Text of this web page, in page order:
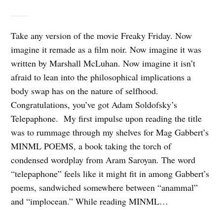
Take any version of the movie Freaky Friday. Now
imagine it remade as a film noir. Now imagine it was
written by Marshall McLuhan. Now imagine it isn’t
afraid to lean into the philosophical implications a
body swap has on the nature of selfhood.
Congratulations, you’ve got Adam Soldofsky’s
Telepaphone. My first impulse upon reading the title
was to rummage through my shelves for Mag Gabbert’s
MINML POEMS, a book taking the torch of
condensed wordplay from Aram Saroyan. The word
“telepaphone” feels like it might fit in among Gabbert’s
poems, sandwiched somewhere between “anammal”
and “implocean.” While reading MINML…